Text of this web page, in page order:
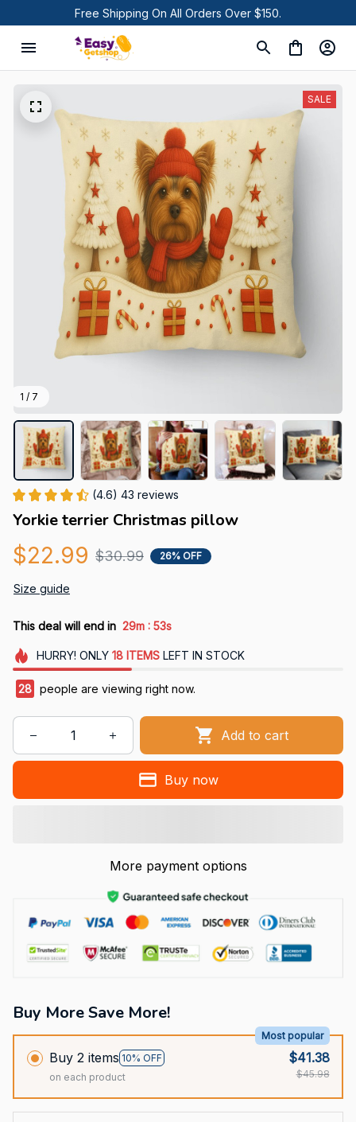
Free Shipping On All Orders Over $150.
1 / 7
SALE
(4.6) 43 reviews
Yorkie terrier Christmas pillow
$22.99 $30.99 26% OFF
Size guide
This deal will end in 29m : 51s
HURRY! ONLY 18 ITEMSLEFT IN STOCK
32 people are viewing right now.
Add to cart
Buy now
More payment options
Buy More Save More!
Buy 2 items 10% OFF
Most popular
on each product
$41.38
$45.98